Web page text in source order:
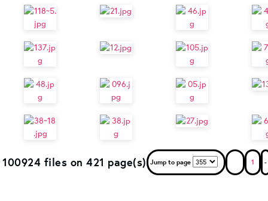
100924 files on 421 page(s) Jump to page 1 -